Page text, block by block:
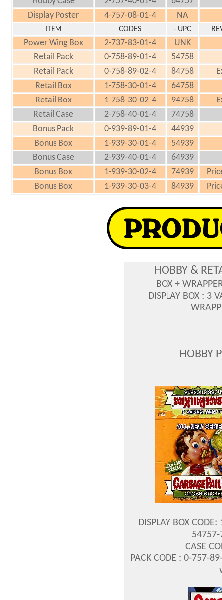
Display Poster
4-757-08-01-4 NA
ITEM CODES - UPC
Power Wing Box 2-737-83-01-4 UNK
Retail Pack
0-758-89-01-4 54758
Retail Pack
0-758-89-02-4 84758
Retail Box
1-758-30-01-4 64758
Retail Box
1-758-30-02-4 94758
Retail Case
2-758-40-01-4 74758
Bonus Pack
0-939-89-01-4 44939
Bonus Box
1-939-30-01-4 54939
Bonus Case
2-939-40-01-4 64939
Bonus Box
1-939-30-02-4 74939
Bonus Box
1-939-30-03-4 84939
HOBBY &
BOX +
DISPLAY BOX : 3
HOBBY
DISPLAY BOX
CASE
PACK CODE : 0-757-